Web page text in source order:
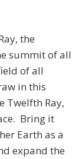
the
summit of all
of all
in this
Twelfth Ray,
Bring it
Earth as a
expand the